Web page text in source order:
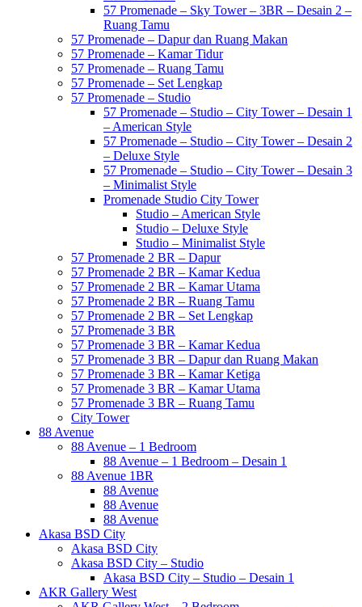
57 Promenade – Sky Tower – 3BR – Desain 2 –
Ruang Tamu
57 Promenade – Dapur dan Ruang Makan
57 Promenade – Kamar Tidur
57 Promenade – Ruang Tamu
57 Promenade – Set Lengkap
57 Promenade – Studio
57 Promenade – Studio – City Tower – Desain 1
– American Style
57 Promenade – Studio – City Tower – Desain 2
– Deluxe Style
57 Promenade – Studio – City Tower – Desain 3
– Minimalist Style
Promenade Studio City Tower
Studio – American Style
Studio – Deluxe Style
Studio – Minimalist Style
57 Promenade 2 BR – Dapur
57 Promenade 2 BR – Kamar Kedua
57 Promenade 2 BR – Kamar Utama
57 Promenade 2 BR – Ruang Tamu
57 Promenade 2 BR – Set Lengkap
57 Promenade 3 BR
57 Promenade 3 BR – Kamar Kedua
57 Promenade 3 BR – Dapur dan Ruang Makan
57 Promenade 3 BR – Kamar Ketiga
57 Promenade 3 BR – Kamar Utama
57 Promenade 3 BR – Ruang Tamu
City Tower
88 Avenue
88 Avenue – 1 Bedroom
88 Avenue – 1 Bedroom – Desain 1
88 Avenue 1BR
88 Avenue
88 Avenue
88 Avenue
Akasa BSD City
Akasa BSD City
Akasa BSD City – Studio
Akasa BSD City – Studio – Desain 1
AKR Gallery West